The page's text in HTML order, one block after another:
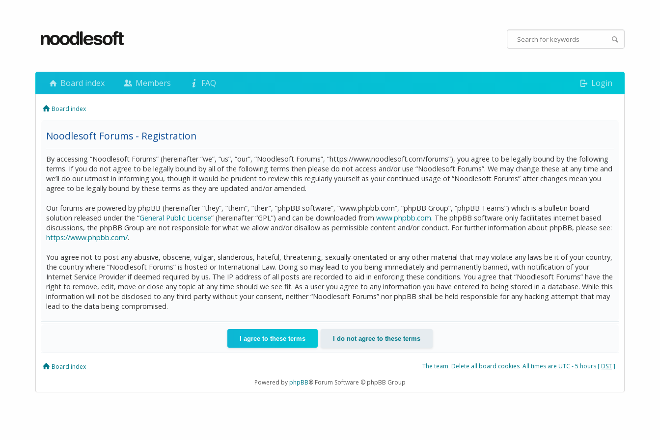
Board index Members FAQ Login
Board index
Noodlesoft Forums - Registration
By accessing “Noodlesoft Forums” (hereinafter “we”, “us”, “our”, “Noodlesoft Forums”, “https://www.noodlesoft.com/forums”), you agree to be legally bound by the following
terms. If you do not agree to be legally bound by all of the following terms then please do not access and/or use “Noodlesoft Forums”. We may change these at any time and
we’ll do our utmost in informing you, though it would be prudent to review this regularly yourself as your continued usage of “Noodlesoft Forums” after changes mean you
agree to be legally bound by these terms as they are updated and/or amended.
Our forums are powered by phpBB (hereinafter “they”, “them”, “their”, “phpBB software”, “www.phpbb.com”, “phpBB Group”, “phpBB Teams”) which is a bulletin board
solution released under the “General Public License” (hereinafter “GPL”) and can be downloaded from www.phpbb.com. The phpBB software only facilitates internet based
discussions, the phpBB Group are not responsible for what we allow and/or disallow as permissible content and/or conduct. For further information about phpBB, please see:
https://www.phpbb.com/.
You agree not to post any abusive, obscene, vulgar, slanderous, hateful, threatening, sexually-orientated or any other material that may violate any laws be it of your country,
the country where “Noodlesoft Forums” is hosted or International Law. Doing so may lead to you being immediately and permanently banned, with notification of your
Internet Service Provider if deemed required by us. The IP address of all posts are recorded to aid in enforcing these conditions. You agree that “Noodlesoft Forums” have the
right to remove, edit, move or close any topic at any time should we see fit. As a user you agree to any information you have entered to being stored in a database. While this
information will not be disclosed to any third party without your consent, neither “Noodlesoft Forums” nor phpBB shall be held responsible for any hacking attempt that may
lead to the data being compromised.
Board index The team Delete all board cookies All times are UTC - 5 hours [DST]
Powered byphpBB® Forum Software © phpBB Group